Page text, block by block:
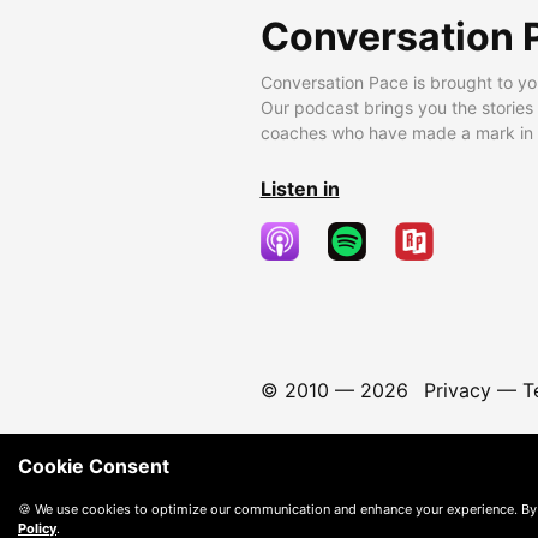
Conversation
Conversation Pace is brought to
Our podcast brings you the
coaches who have made a mark
Listen in
© 2010 — 2026 Privacy—
Cookie Consent
🍪 We use cookies to optimize our communication and enhance your experience.
Policy.